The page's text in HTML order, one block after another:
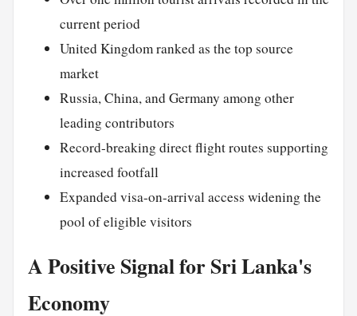
current period
United Kingdom ranked as the top source
market
Russia, China, and Germany among other
leading contributors
Record-breaking direct flight routes supporting
increased footfall
Expanded visa-on-arrival access widening the
pool of eligible visitors
A Positive Signal for Sri Lanka's
Economy